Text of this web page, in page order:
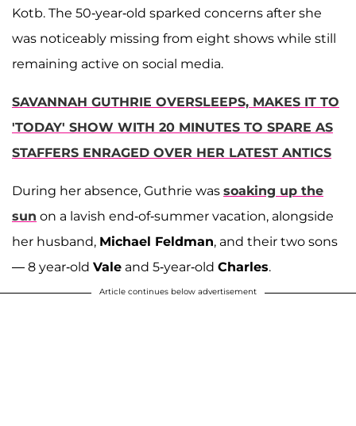
Kotb. The 50-year-old sparked concerns after she
was noticeably missing from eight shows while still
remaining active on social media.
SAVANNAH GUTHRIE OVERSLEEPS, MAKES IT TO
'TODAY' SHOW WITH 20 MINUTES TO SPARE AS
STAFFERS ENRAGED OVER HER LATEST ANTICS
During her absence, Guthrie was soaking up the
sun on a lavish end-of-summer vacation, alongside
her husband, Michael Feldman, and their two sons
— 8 year-old Vale and 5-year-old Charles.
Article continues below advertisement